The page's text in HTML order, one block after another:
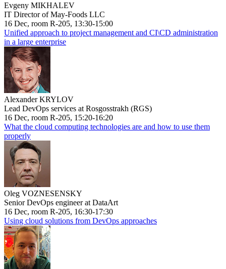
Evgeny MIKHALEV
IT Director of May-Foods LLC
16 Dec, room R-205, 13:30-15:00
Unified approach to project management and CI\CD administration
in a large enterprise
Alexander KRYLOV
Lead DevOps services at Rosgosstrakh (RGS)
16 Dec, room R-205, 15:20-16:20
What the cloud computing technologies are and how to use them
properly
Oleg VOZNESENSKY
Senior DevOps engineer at DataArt
16 Dec, room R-205, 16:30-17:30
Using cloud solutions from DevOps approaches